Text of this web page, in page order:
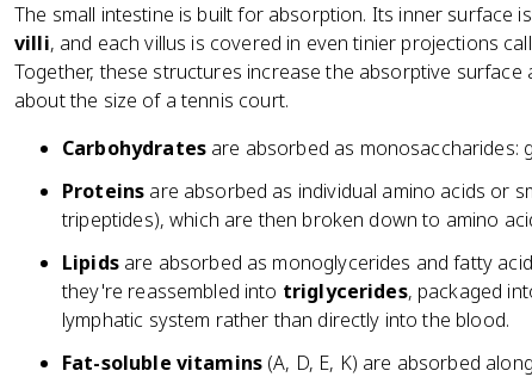
The small intestine is built for absorption. Its inner surface
villi, and each villus is covered in even tinier projections
Together, these structures increase the absorptive
about the size of a tennis court.
Carbohydratesare absorbed as monosaccharides:
Proteins are absorbed as individual amino acids or
tripeptides), which are then broken down to amino
Lipidsare absorbed as monoglycerides and fatty
they're reassembled into triglycerides, packaged
lymphatic system rather than directly into the blood.
Fat-soluble vitamins (A, D, E, K) are absorbed